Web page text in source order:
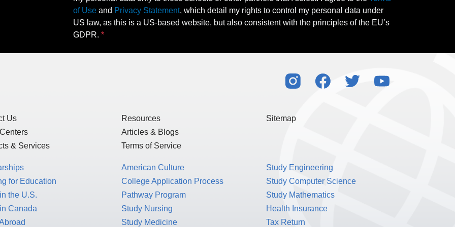
of Use and Privacy Statement, which detail my rights to control my personal data under
US law, as this is a US-based website, but also consistent with the principles of the EU’s
GDPR.
Us
& Services
Resources
Articles & Blogs
Terms of Service
Sitemap
for Education
the U.S.
Canada
American Culture
College Application Process
Pathway Program
Study Nursing
Study Medicine
Study Engineering
Study Computer Science
Study Mathematics
Health Insurance
Tax Return